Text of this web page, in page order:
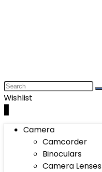
Wishlist
Camera
Camcorder
Binoculars
Camera Lenses